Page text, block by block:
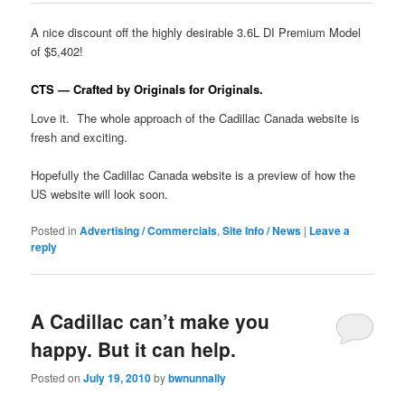
A nice discount off the highly desirable 3.6L DI Premium Model
of $5,402!
CTS — Crafted by Originals for Originals.
Love it. The whole approach of the Cadillac Canada website is
fresh and exciting.
Hopefully the Cadillac Canada website is a preview of how the
US website will look soon.
Posted in Advertising / Commercials,Site Info / News | Leave a
reply
A Cadillac can’t make you
happy. But it can help.
Posted onJuly 19, 2010bybwnunnally